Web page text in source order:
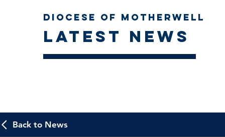
Diocese of Motherwell
Latest news
Back to News